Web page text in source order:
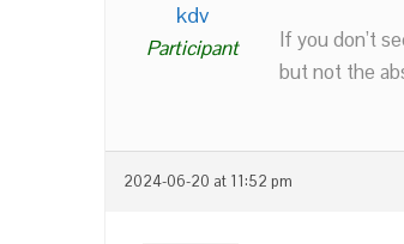
kdv
Participant
If you don’t
but not the
2024-06-20 at 11:52 pm